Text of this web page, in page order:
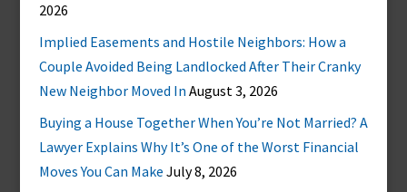
2026
Implied Easements and Hostile Neighbors: How a
Couple Avoided Being Landlocked After Their Cranky
New Neighbor Moved In August 3, 2026
Buying a House Together When You’re Not Married? A
Lawyer Explains Why It’s One of the Worst Financial
Moves You Can Make July 8, 2026